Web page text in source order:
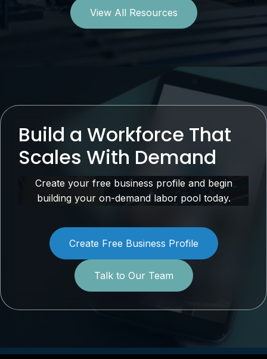
View All Resources
Build a Workforce That
Scales With Demand
Create your free business profile and begin
building your on-demand labor pool today.
Create Free Business Profile
Talk to Our Team